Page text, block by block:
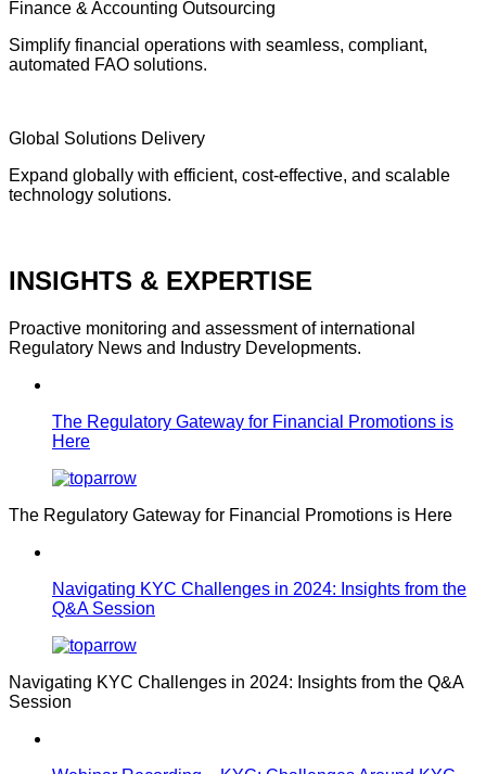
Finance & Accounting Outsourcing
Simplify financial operations with seamless, compliant,
automated FAO solutions.
Global Solutions Delivery
Expand globally with efficient, cost-effective, and scalable
technology solutions.
INSIGHTS & EXPERTISE
Proactive monitoring and assessment of international
Regulatory News and Industry Developments.
The Regulatory Gateway for Financial Promotions is
Here
The Regulatory Gateway for Financial Promotions is Here
Navigating KYC Challenges in 2024: Insights from the
Q&A Session
Navigating KYC Challenges in 2024: Insights from the Q&A
Session